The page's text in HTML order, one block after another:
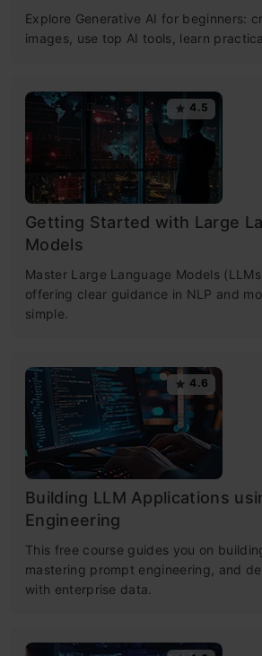
Explore Generative AI for beginners:
images, use top AI tools, learn
4.5
Getting Started with Large
Models
Master Large Language Models
offering clear guidance in NLP and
simple.
4.6
Building LLM Applications
Engineering
This free course guides you on
mastering prompt engineering, and
with enterprise data.